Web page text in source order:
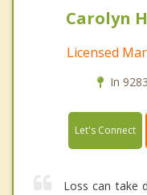
Carolyn
Licensed
In
Let's Connect
Loss can take